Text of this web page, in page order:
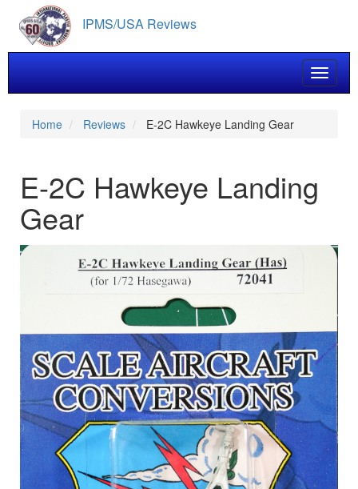
main
content
IPMS/USA Reviews
Toggle
Home Reviews E-2C Hawkeye Landing Gear
E-2C Hawkeye Landing
Gear